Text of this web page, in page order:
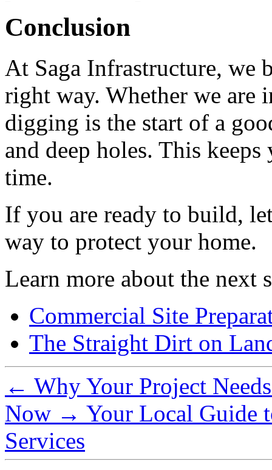
Conclusion
At Saga Infrastructure, we
right way. Whether we are
digging is the start of a
and deep holes. This
time.
If you are ready to build,
way to protect your home.
Learn more about the next
Commercial Site
The Straight Dirt on
← Why Your Project
Now → Your Local Guide
Services